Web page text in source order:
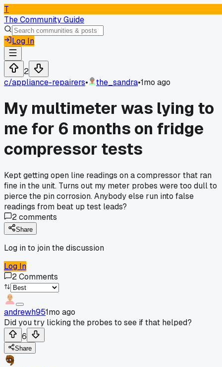
T
The Community Guide
Log In
2
c/appliance-repairers• the_sandra•1mo ago
My multimeter was lying to
me for 6 months on fridge
compressor tests
Kept getting open line readings on a compressor that ran
fine in the unit. Turns out my meter probes were too dull to
pierce the pin corrosion. Anybody else run into false
readings from beat up test leads?
2comments
Share
Log in to join the discussion
Log In
2Comments
andrewh951mo ago
Did you try licking the probes to see if that helped?
6
Share